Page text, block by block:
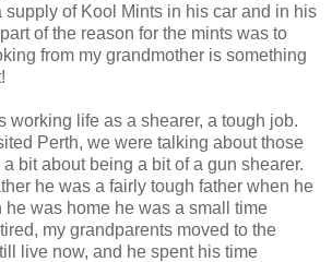
supply of Kool Mints in his car and in his
of the reason for the mints was to
from my grandmother is something
working life as a shearer, a tough job.
Perth, we were talking about those
bit about being a bit of a gun shearer.
he was a fairly tough father when he
he was home he was a small time
my grandparents moved to the
live now, and he spent his time